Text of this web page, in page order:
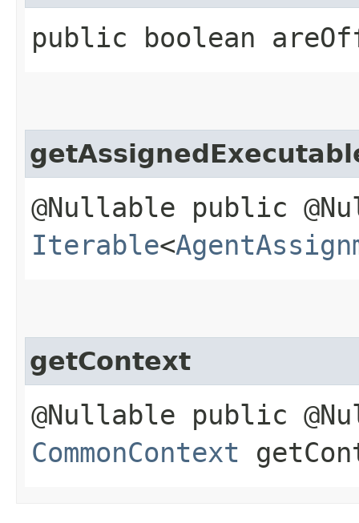
public boolean
@Nullable public
Iterable<
getContext
@Nullable public
CommonContext